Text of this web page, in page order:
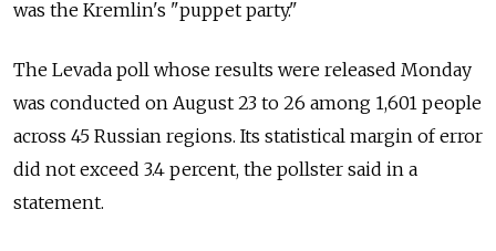
was the Kremlin's "puppet party."
The Levada poll whose results were released Monday
was conducted on August 23 to 26 among 1,601 people
across 45 Russian regions. Its statistical margin of error
did not exceed 3.4 percent, the pollster said in a
statement.